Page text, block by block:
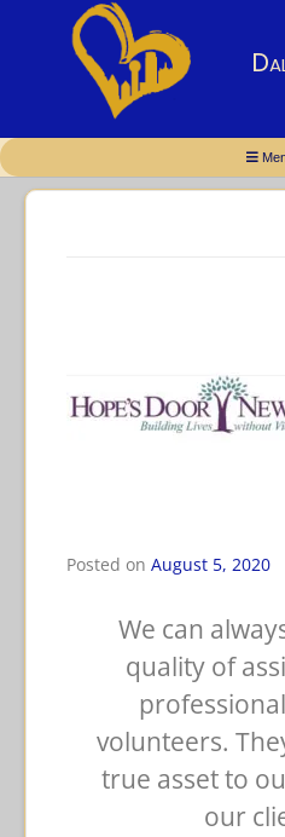
Posted on August 5, 2020
We can
quality of
volunteers.
true asset to
our